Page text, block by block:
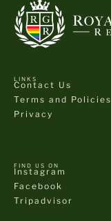
LINKS
Contact Us
Terms and Policies
Privacy
FIND US ON
Instagram
Facebook
Tripadvisor